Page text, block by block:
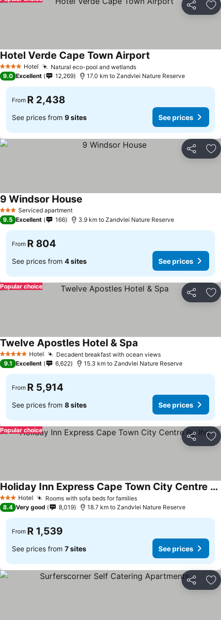
Share
4 Stars Hotel Natural eco-pool and wetlands
Hotel Verde Cape Town Airport
9.0 Excellent 12,269 17.0 km to Zandvlei Nature Reserve
From R 2,438
See prices from 9 sites See prices
Share
3 StarsServiced apartment
9 Windsor House
9.5 Excellent 166 3.9 km to Zandvlei Nature Reserve
From R 804
See prices from 4 sites See prices
Share
Popular choice
5 Stars Hotel Decadent breakfast with ocean views
Twelve Apostles Hotel & Spa
9.1 Excellent 6,622 15.3 km to Zandvlei Nature Reserve
From R 5,914
See prices from 8 sites See prices
Share
Popular choice
3 StarsHotel Rooms with sofa beds for families
Holiday Inn Express Cape Town City Centre By Ihg
8.4 Very good 8,019 18.7 km to Zandvlei Nature Reserve
From R 1,539
See prices from 7 sites See prices
Share